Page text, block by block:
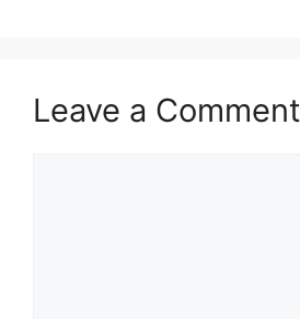
Leave a Comment